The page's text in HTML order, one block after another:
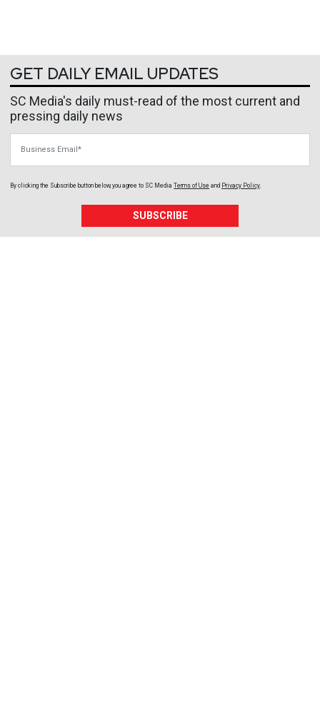
GET DAILY EMAIL UPDATES
SC Media's daily must-read of the most current and
pressing daily news
By clicking the Subscribe button below, you agree to SC Media Terms of Use and Privacy Policy
SUBSCRIBE